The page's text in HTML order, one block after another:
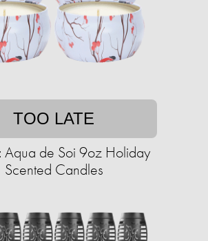
TOO LATE
Aqua de Soi 9oz Holiday
Scented Candles